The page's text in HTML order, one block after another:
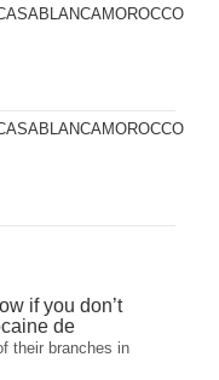
MOROCCO
MOROCCO
if you don’t
de
their branches in